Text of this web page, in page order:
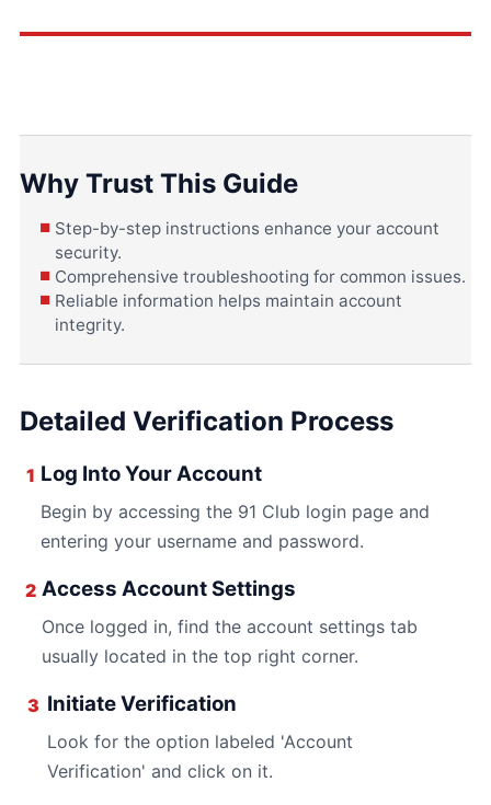
Why Trust This Guide
Step-by-step instructions enhance your account
security.
Comprehensive troubleshooting for common issues.
Reliable information helps maintain account
integrity.
Detailed Verification Process
1 Log Into Your Account
Begin by accessing the 91 Club login page and
entering your username and password.
2 Access Account Settings
Once logged in, find the account settings tab
usually located in the top right corner.
3 Initiate Verification
Look for the option labeled 'Account
Verification' and click on it.